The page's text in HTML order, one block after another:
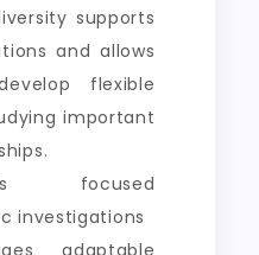
supports
and allows
flexible
important
focused
investigations
adaptable